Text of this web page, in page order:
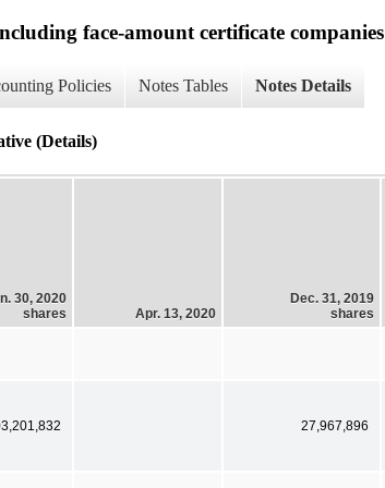
face-amount certificate companies
Policies Notes Tables Notes Details
(Details)
30, 2020
shares
Apr. 13, 2020
Dec. 31, 2019
shares
27,967,896